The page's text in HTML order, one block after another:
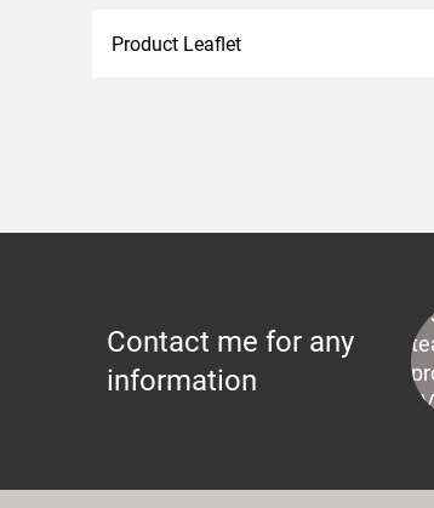
Product Leaflet
Contact me for any
information